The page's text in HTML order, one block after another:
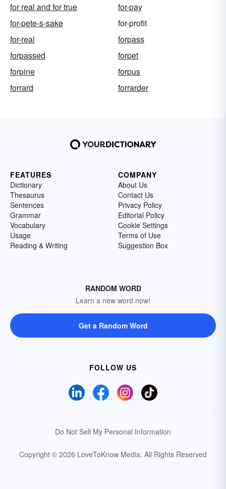
for real and for true
for-pay
for-pete-s-sake
for-profit
for-real
forpass
forpassed
forpet
forpine
forpus
forrard
forrarder
FEATURES
Dictionary
Thesaurus
Sentences
Grammar
Vocabulary
Usage
Reading & Writing
COMPANY
About Us
Contact Us
Privacy Policy
Editorial Policy
Cookie Settings
Terms of Use
Suggestion Box
RANDOM WORD
Learn a new word now!
Get a Random Word
FOLLOW US
Do Not Sell My Personal Information
Copyright © 2026 LoveToKnow Media. All Rights Reserved